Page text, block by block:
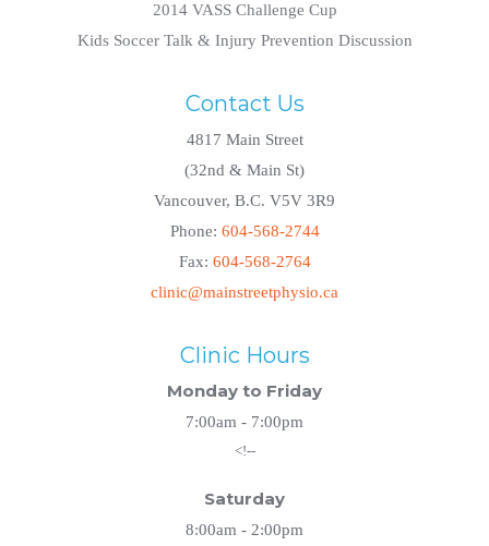
2014 VASS Challenge Cup
Kids Soccer Talk & Injury Prevention Discussion
Contact Us
4817 Main Street
(32nd & Main St)
Vancouver, B.C. V5V 3R9
Phone: 604-568-2744
Fax: 604-568-2764
clinic@mainstreetphysio.ca
Clinic Hours
Monday to Friday
7:00am - 7:00pm
<!--
Saturday
8:00am - 2:00pm